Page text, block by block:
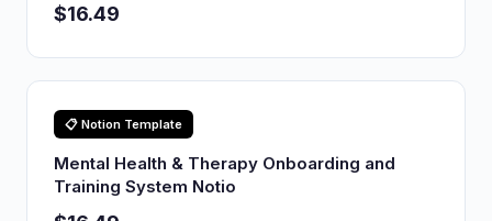
$16.49
📋 Notion Template
Mental Health & Therapy Onboarding and
Training System Notio